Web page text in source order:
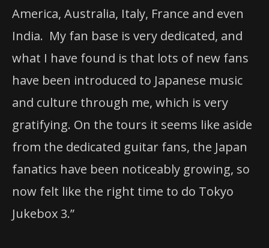
America, Australia, Italy, France and even
India. My fan base is very dedicated, and
what I have found is that lots of new fans
have been introduced to Japanese music
and culture through me, which is very
gratifying. On the tours it seems like aside
from the dedicated guitar fans, the Japan
fanatics have been noticeably growing, so
now felt like the right time to do Tokyo
Jukebox 3.”